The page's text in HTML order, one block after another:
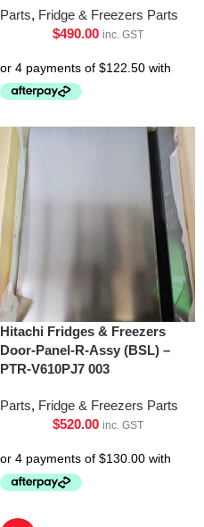
Parts, Fridge & Freezers Parts
$490.00 inc. GST
Hitachi Fridges & Freezers
Door-Panel-R-Assy (BSL) –
PTR-V610PJ7 003
Parts, Fridge & Freezers Parts
$520.00 inc. GST